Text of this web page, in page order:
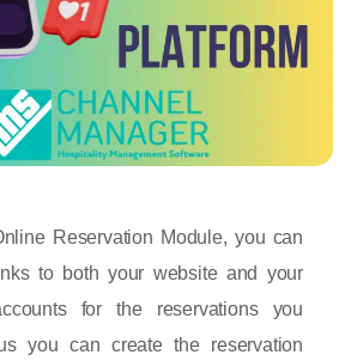
Reservation Module, you can
to both your website and your
for the reservations you
you can create the reservation